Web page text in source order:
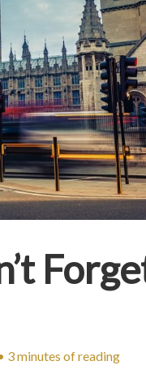
3 minutes of reading